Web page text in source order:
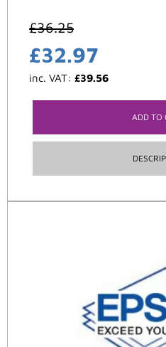
£36.25
£32.97
inc. VAT: £39.56
ADD TO